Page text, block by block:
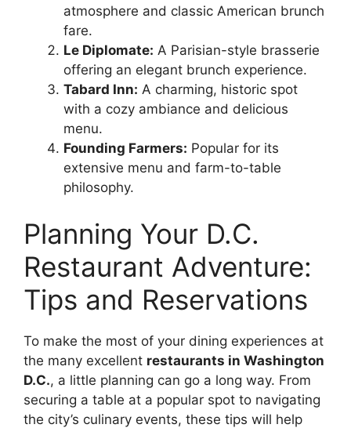
atmosphere and classic American brunch
fare.
Le Diplomate: A Parisian-style brasserie
offering an elegant brunch experience.
Tabard Inn: A charming, historic spot
with a cozy ambiance and delicious
menu.
Founding Farmers: Popular for its
extensive menu and farm-to-table
philosophy.
Planning Your D.C.
Restaurant Adventure:
Tips and Reservations
To make the most of your dining experiences at
the many excellent restaurants in Washington
D.C., a little planning can go a long way. From
securing a table at a popular spot to navigating
the city’s culinary events, these tips will help